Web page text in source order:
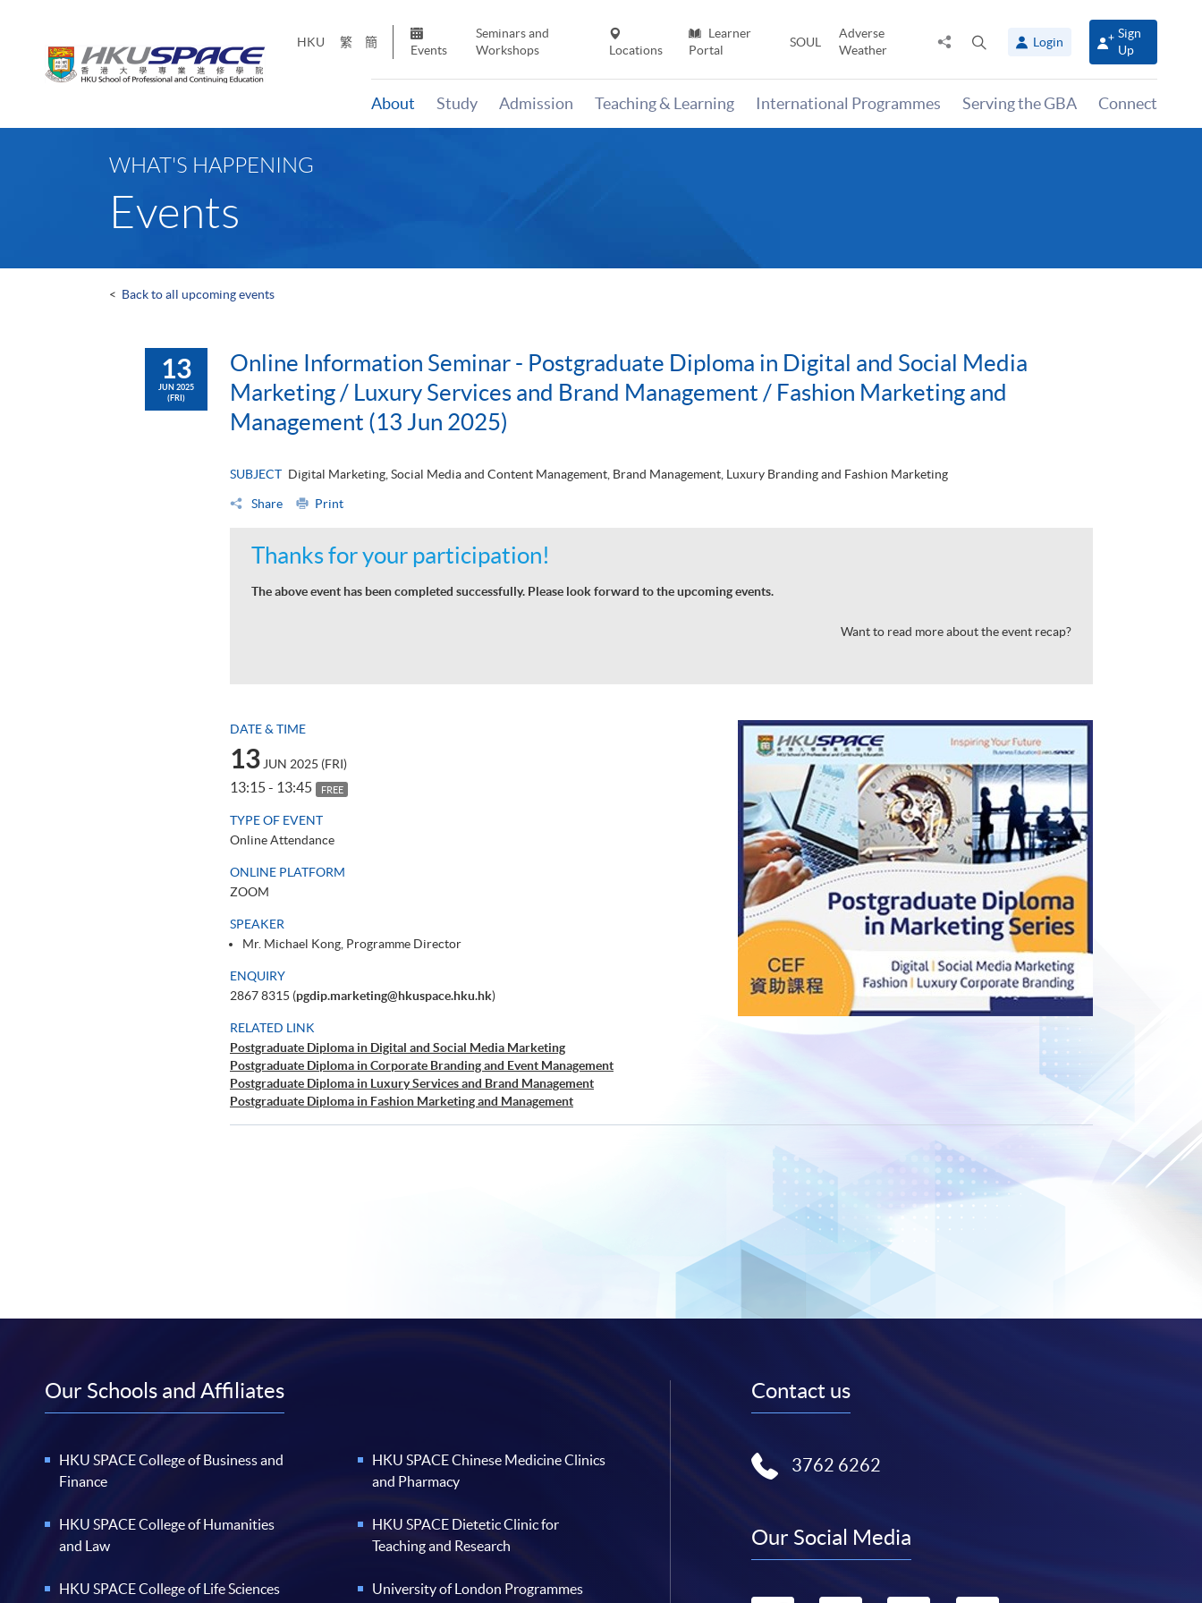
HKU 繁 簡
Events
Seminars and
Workshops
Locations
Learner
Portal
SOUL
Adverse
Weather
Share
panel
Login
Sign
Up
About Study Admission Teaching & Learning International Programmes Serving the GBA Connect
WHAT'S HAPPENING
Events
< Back to all upcoming events
13
JUN 2025
(FRI)
Online Information Seminar - Postgraduate Diploma in Digital and Social Media
Marketing / Luxury Services and Brand Management / Fashion Marketing and
Management (13 Jun 2025)
SUBJECT Digital Marketing, Social Media and Content Management, Brand Management, Luxury Branding and Fashion Marketing
Share Print
Thanks for your participation!
The above event has been completed successfully. Please look forward to the upcoming events.
Want to read more about the event recap?
DATE & TIME
13JUN 2025 (FRI)
13:15 - 13:45 FREE
TYPE OF EVENT
Online Attendance
ONLINE PLATFORM
ZOOM
SPEAKER
Mr. Michael Kong, Programme Director
ENQUIRY
2867 8315 (pgdip.marketing@hkuspace.hku.hk)
RELATED LINK
Postgraduate Diploma in Digital and Social Media Marketing
Postgraduate Diploma in Corporate Branding and Event Management
Postgraduate Diploma in Luxury Services and Brand Management
Postgraduate Diploma in Fashion Marketing and Management
Our Schools and Affiliates
HKU SPACE College of Business and
Finance
HKU SPACE College of Humanities
and Law
HKU SPACE College of Life Sciences
HKU SPACE Chinese Medicine Clinics
and Pharmacy
HKU SPACE Dietetic Clinic for
Teaching and Research
University of London Programmes
Contact us
3762 6262
Our Social Media